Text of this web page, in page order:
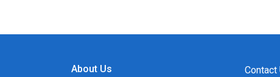
About Us
Contact